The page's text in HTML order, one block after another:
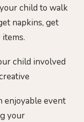
child to walk
napkins, get
child involved
enjoyable event
your